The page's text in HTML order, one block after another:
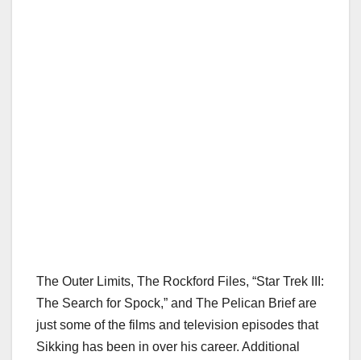
The Outer Limits, The Rockford Files, “Star Trek III:
The Search for Spock,” and The Pelican Brief are
just some of the films and television episodes that
Sikking has been in over his career. Additional